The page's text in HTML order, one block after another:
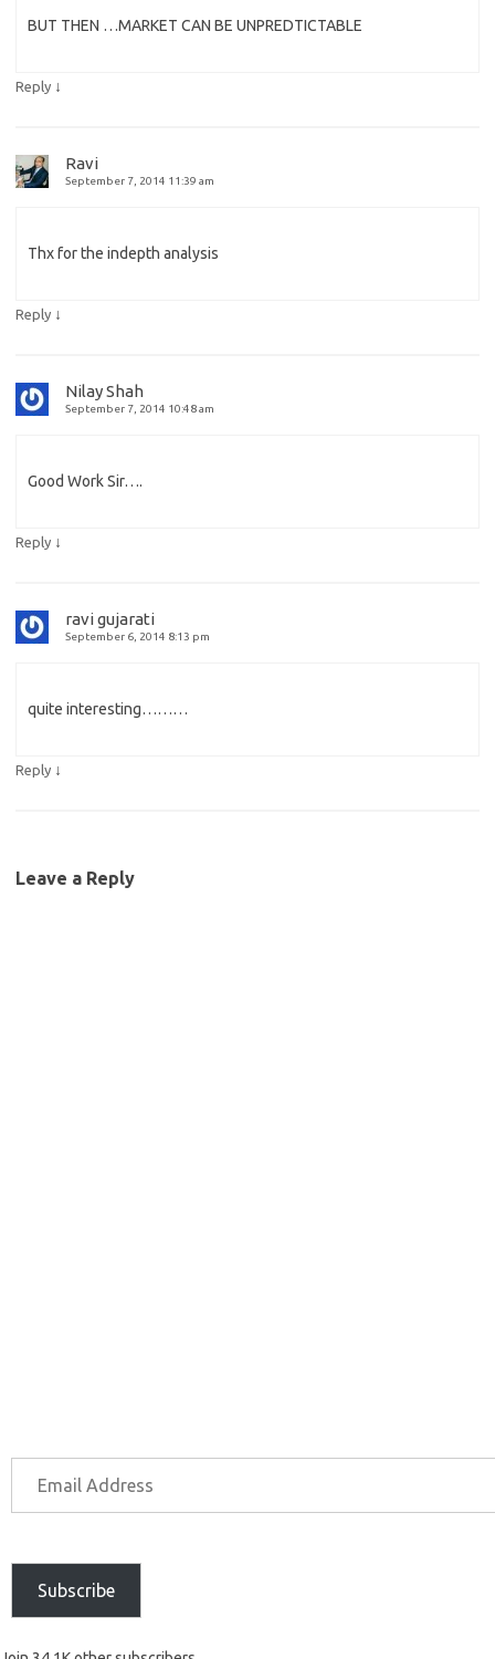
BUT THEN …MARKET CAN BE UNPREDTICTABLE
Reply ↓
Ravi
September 7, 2014 11:39 am
Thx for the indepth analysis
Reply ↓
Nilay Shah
September 7, 2014 10:48 am
Good Work Sir….
Reply ↓
ravi gujarati
September 6, 2014 8:13 pm
quite interesting………
Reply ↓
Leave a Reply
Subscribe